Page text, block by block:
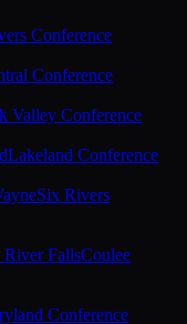
Conference
Conference
Valley Conference
Lakeland Conference
Six Rivers
River FallsCoulee
Conference